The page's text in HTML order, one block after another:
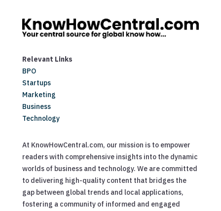
Relevant Links
BPO
Startups
Marketing
Business
Technology
At KnowHowCentral.com, our mission is to empower
readers with comprehensive insights into the dynamic
worlds of business and technology. We are committed
to delivering high-quality content that bridges the
gap between global trends and local applications,
fostering a community of informed and engaged